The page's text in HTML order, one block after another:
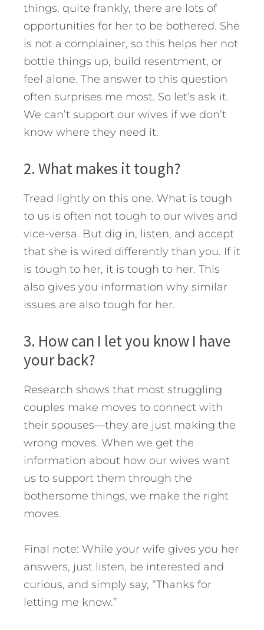
things, quite frankly, there are lots of
opportunities for her to be bothered. She
is not a complainer, so this helps her not
bottle things up, build resentment, or
feel alone. The answer to this question
often surprises me most. So let’s ask it.
We can’t support our wives if we don’t
know where they need it.
2. What makes it tough?
Tread lightly on this one. What is tough
to us is often not tough to our wives and
vice-versa. But dig in, listen, and accept
that she is wired differently than you. If it
is tough to her, it is tough to her. This
also gives you information why similar
issues are also tough for her.
3. How can I let you know I have
your back?
Research shows that most struggling
couples make moves to connect with
their spouses—they are just making the
wrong moves. When we get the
information about how our wives want
us to support them through the
bothersome things, we make the right
moves.
Final note: While your wife gives you her
answers, just listen, be interested and
curious, and simply say, “Thanks for
letting me know.”